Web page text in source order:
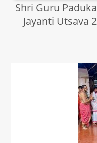
Shri Guru
Jayanti Utsava